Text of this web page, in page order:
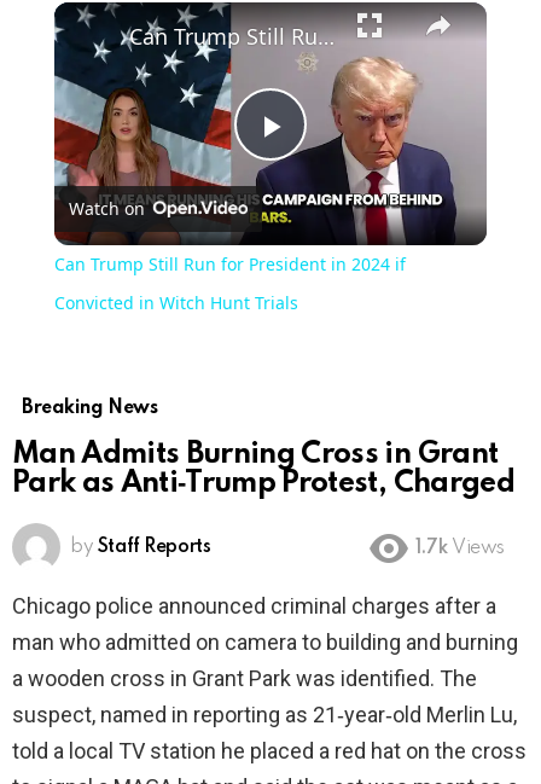
Play Unmute
Play
Video
Can Trump Still Run for President in 2024 if Convicted in Witch Hunt Trials
Watch on
Can Trump Still Run for President in 2024 if
Convicted in Witch Hunt Trials
Breaking News
Man Admits Burning Cross in Grant
Park as Anti‑Trump Protest, Charged
by Staff Reports 1.7k Views
Chicago police announced criminal charges after a
man who admitted on camera to building and burning
a wooden cross in Grant Park was identified. The
suspect, named in reporting as 21‑year‑old Merlin Lu,
told a local TV station he placed a red hat on the cross